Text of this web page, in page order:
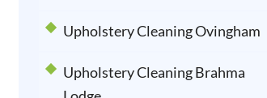
Upholstery Cleaning Ovingham
Upholstery Cleaning Brahma